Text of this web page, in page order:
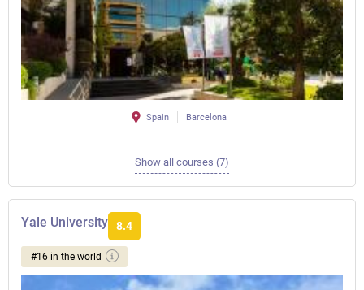
Spain Barcelona
Show all courses (7)
Yale University 8.4
#16 in the world